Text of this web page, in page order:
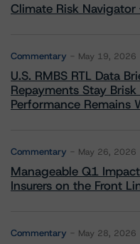
Climate Risk Navigator
Commentary May 19, 2026
U.S. RMBS RTL Data
Repayments Stay
Performance Remains
Commentary May 26, 2026
Manageable Q1
Insurers on the Front
Commentary May 28, 2026